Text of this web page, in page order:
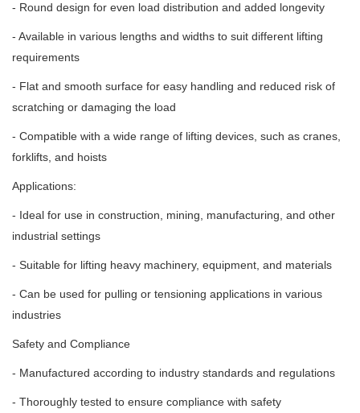
- Round design for even load distribution and added longevity
- Available in various lengths and widths to suit different lifting
requirements
- Flat and smooth surface for easy handling and reduced risk of
scratching or damaging the load
- Compatible with a wide range of lifting devices, such as cranes,
forklifts, and hoists
Applications:
- Ideal for use in construction, mining, manufacturing, and other
industrial settings
- Suitable for lifting heavy machinery, equipment, and materials
- Can be used for pulling or tensioning applications in various
industries
Safety and Compliance
- Manufactured according to industry standards and regulations
- Thoroughly tested to ensure compliance with safety